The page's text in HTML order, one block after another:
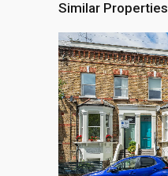
Similar Properties